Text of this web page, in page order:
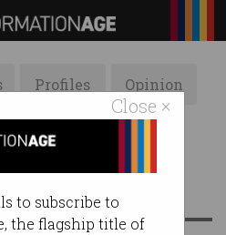
Close ×
to subscribe to
the flagship title of
Profiles Opinion
Galleries